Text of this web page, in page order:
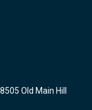
Old Main Hill